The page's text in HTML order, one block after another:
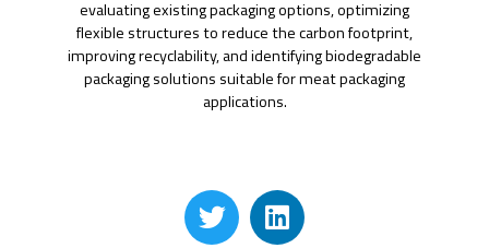
evaluating existing packaging options, optimizing
flexible structures to reduce the carbon footprint,
improving recyclability, and identifying biodegradable
packaging solutions suitable for meat packaging
applications.